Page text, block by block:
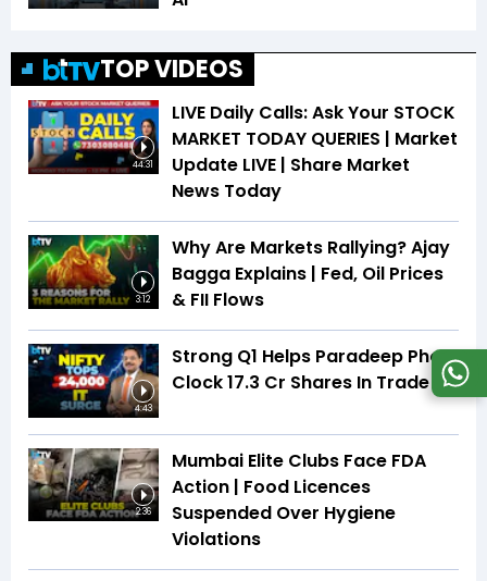
TOP VIDEOS
44:31
LIVE Daily Calls: Ask Your STOCK
MARKET TODAY QUERIES | Market
Update LIVE | Share Market
News Today
3:12
Why Are Markets Rallying? Ajay
Bagga Explains | Fed, Oil Prices
& FII Flows
4:43
Strong Q1 Helps Paradeep Phos
Clock 17.3 Cr Shares In Trade
2:36
Mumbai Elite Clubs Face FDA
Action | Food Licences
Suspended Over Hygiene
Violations